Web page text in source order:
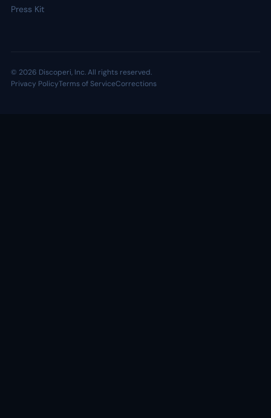
Press Kit
© 2026 Discoperi, Inc. All rights reserved.
Privacy PolicyTerms of ServiceCorrections